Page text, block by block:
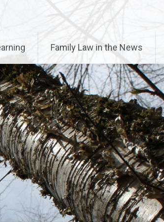
since version 6.9.0! IE conditional
Family Law in the News